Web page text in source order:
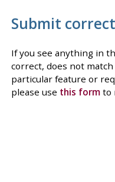
Submit
If you see anything in
correct, does not
particular feature or
please use this formto